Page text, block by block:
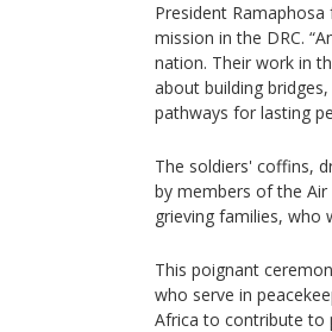
President
mission in the DRC.
nation. Their work in
about building
pathways for lasting
The soldiers' coffins,
by members of the
grieving families, who
This poignant
who serve in
Africa to contribute to